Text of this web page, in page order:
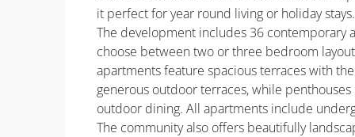
it perfect for year round living or holiday
The development includes 36 contemporary
choose between two or three bedroom
apartments feature spacious terraces with
generous outdoor terraces, while
outdoor dining. All apartments include
The community also offers beautifully